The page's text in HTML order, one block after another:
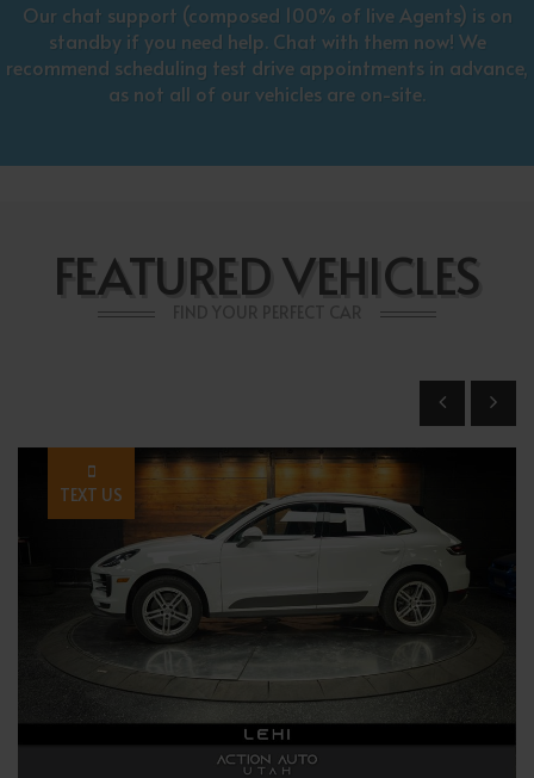
Our chat support (composed 100% of live Agents) is on
standby if you need help. Chat with them now! We
recommend scheduling test drive appointments in advance,
as not all of our vehicles are on-site.
FEATURED VEHICLES
TEXT US